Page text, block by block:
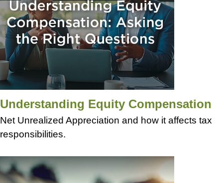
Understanding Equity Compensation
Net Unrealized Appreciation and how it affects tax
responsibilities.